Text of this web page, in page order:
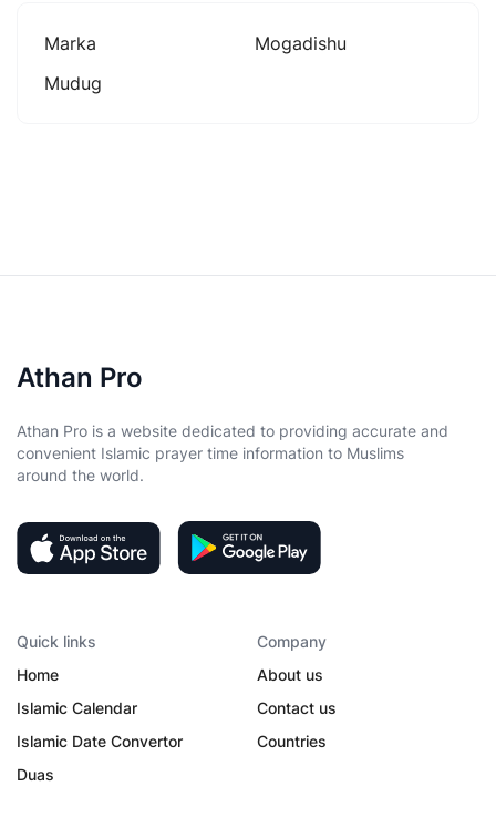
Marka
Mogadishu
Mudug
Athan Pro
Athan Pro is a website dedicated to providing accurate and
convenient Islamic prayer time information to Muslims
around the world.
Quick links
Home
Islamic Calendar
Islamic Date Convertor
Duas
Company
About us
Contact us
Countries